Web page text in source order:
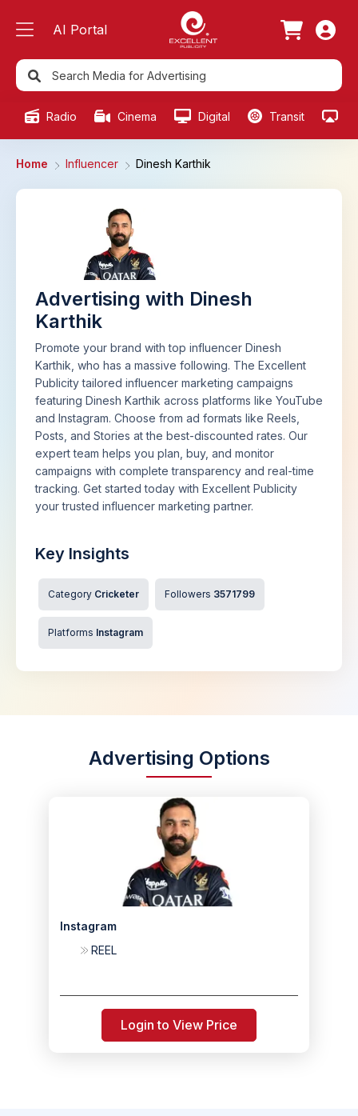
AI Portal
Radio Cinema Digital Transit
Home Influencer Dinesh Karthik
Advertising with Dinesh
Karthik
Promote your brand with top influencer Dinesh
Karthik, who has a massive following. The Excellent
Publicity tailored influencer marketing campaigns
featuring Dinesh Karthik across platforms like YouTube
and Instagram. Choose from ad formats like Reels,
Posts, and Stories at the best-discounted rates. Our
expert team helps you plan, buy, and monitor
campaigns with complete transparency and real-time
tracking. Get started today with Excellent Publicity
your trusted influencer marketing partner.
Key Insights
Category Cricketer Followers 3571799
Platforms Instagram
Advertising Options
Instagram
REEL
Login to View Price